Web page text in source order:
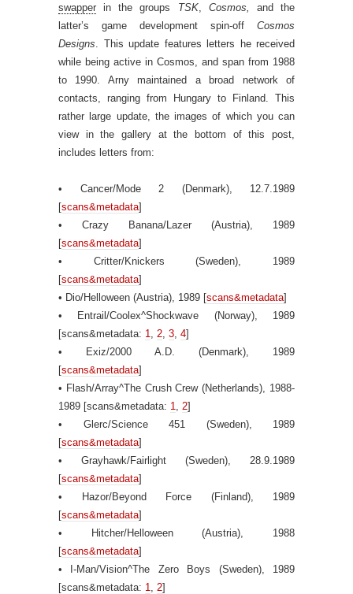
swapper in the groups TSK, Cosmos,
and the
latter’s game development spin-off Cosmos
Designs . This update features letters he received
while being active in Cosmos, and span from 1988
to 1990. Arny maintained a broad network of
contacts, ranging from Hungary to Finland. This
rather large update, the images of which you can
view in the gallery at the bottom of this post,
includes letters from:
• Cancer/Mode 2 (Denmark), 12.7.1989
[scans&metadata]
• Crazy Banana/Lazer (Austria), 1989
[scans&metadata]
• Critter/Knickers (Sweden), 1989
[scans&metadata]
• Dio/Helloween (Austria), 1989 [scans&metadata]
• Entrail/Coolex^Shockwave (Norway), 1989
[scans&metadata: 1 2 3 4]
• Exiz/2000 A.D. (Denmark), 1989
[scans&metadata]
• Flash/Array^The Crush Crew (Netherlands), 1988-
1989 [scans&metadata: 1 2]
• Glerc/Science 451 (Sweden), 1989
[scans&metadata]
• Grayhawk/Fairlight (Sweden), 28.9.1989
[scans&metadata]
• Hazor/Beyond Force (Finland), 1989
[scans&metadata]
• Hitcher/Helloween (Austria), 1988
[scans&metadata]
• I-Man/Vision^The Zero Boys (Sweden), 1989
[scans&metadata: 1 2]